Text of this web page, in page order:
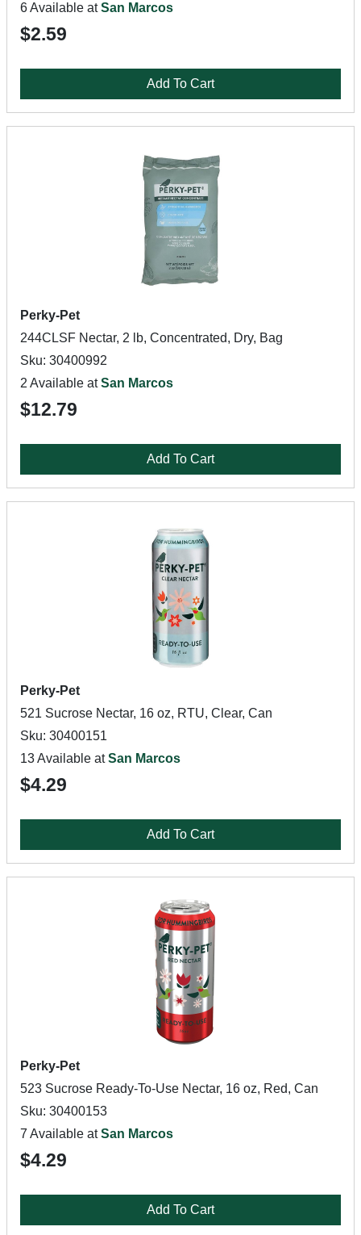
6 Available atSan Marcos
$2.59
Add To Cart
Perky-Pet
244CLSF Nectar, 2 lb, Concentrated, Dry, Bag
Sku: 30400992
2 Available atSan Marcos
$12.79
Add To Cart
Perky-Pet
521 Sucrose Nectar, 16 oz, RTU, Clear, Can
Sku: 30400151
13 Available atSan Marcos
$4.29
Add To Cart
Perky-Pet
523 Sucrose Ready-To-Use Nectar, 16 oz, Red, Can
Sku: 30400153
7 Available atSan Marcos
$4.29
Add To Cart